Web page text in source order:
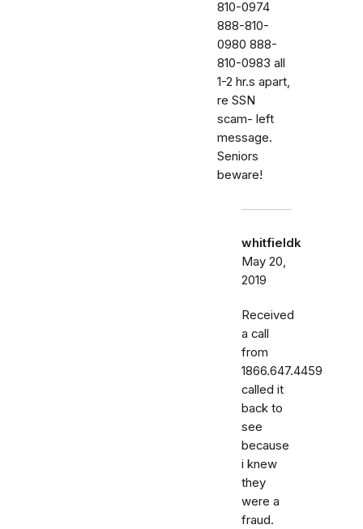
810-0974
888-810-
0980 888-
810-0983 all
1-2 hr.s apart,
re SSN
scam- left
message.
Seniors
beware!
whitfieldk
May 20,
2019
Received
a call
from
1866.647.4459
called it
back to
see
because
i knew
they
were a
fraud.